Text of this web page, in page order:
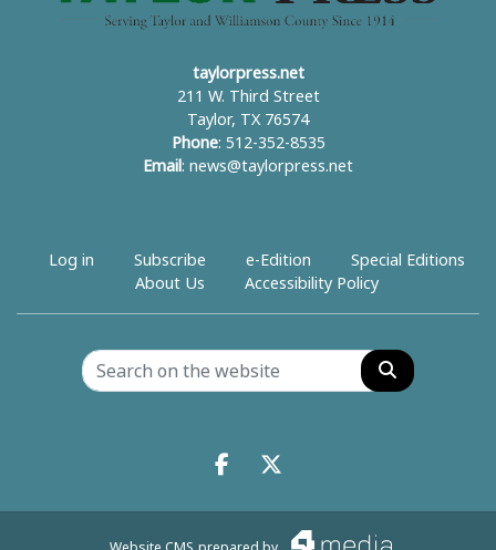
taylorpress.net
211 W. Third Street
Taylor, TX 76574
Phone: 512-352-8535
Email : news@taylorpress.net
Log in Subscribe e-Edition
Special Editions
About Us
Accessibility Policy
Search
Facebook.com
X.com